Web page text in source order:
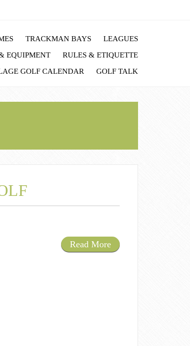
TRACKMAN BAYS
LEAGUES
EQUIPMENT
RULES & ETIQUETTE
GOLF CALENDAR
GOLF TALK
Read More